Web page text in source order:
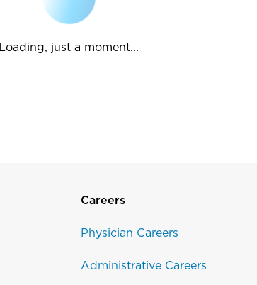
Loading, just a moment...
Careers
Physician Careers
Administrative Careers